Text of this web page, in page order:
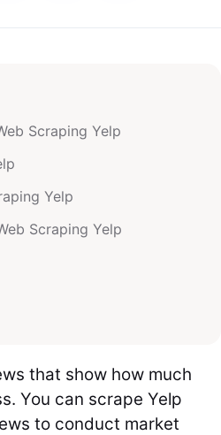
Scraping Yelp
Yelp
Scraping Yelp
that show how much
You can scrape Yelp
to conduct market